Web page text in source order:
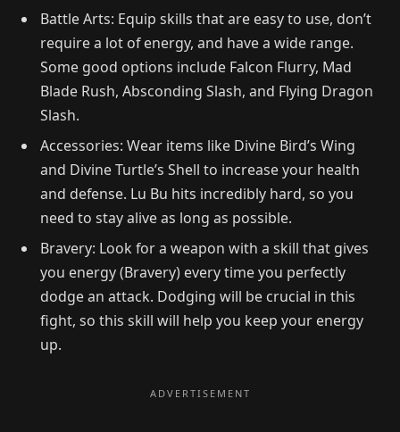
Battle Arts: Equip skills that are easy to use, don’t
require a lot of energy, and have a wide range.
Some good options include Falcon Flurry, Mad
Blade Rush, Absconding Slash, and Flying Dragon
Slash.
Accessories: Wear items like Divine Bird’s Wing
and Divine Turtle’s Shell to increase your health
and defense. Lu Bu hits incredibly hard, so you
need to stay alive as long as possible.
Bravery: Look for a weapon with a skill that gives
you energy (Bravery) every time you perfectly
dodge an attack. Dodging will be crucial in this
fight, so this skill will help you keep your energy
up.